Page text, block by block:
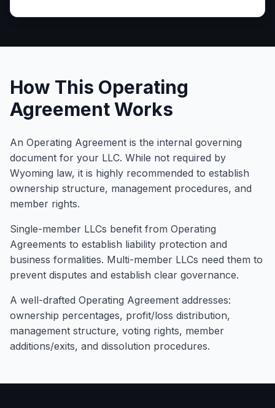
How This Operating
Agreement Works
An Operating Agreement is the internal governing
document for your LLC. While not required by
Wyoming law, it is highly recommended to establish
ownership structure, management procedures, and
member rights.
Single-member LLCs benefit from Operating
Agreements to establish liability protection and
business formalities. Multi-member LLCs need them to
prevent disputes and establish clear governance.
A well-drafted Operating Agreement addresses:
ownership percentages, profit/loss distribution,
management structure, voting rights, member
additions/exits, and dissolution procedures.